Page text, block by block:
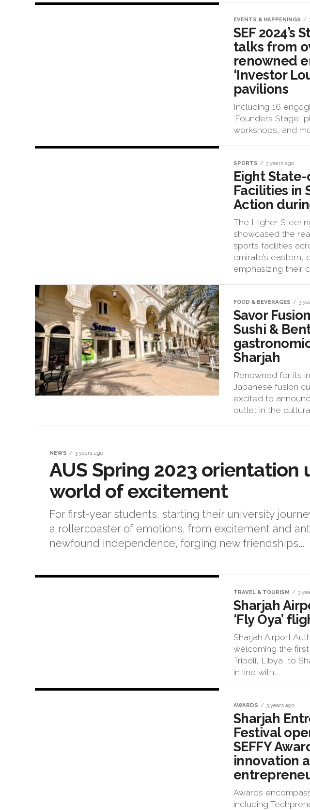
EVENTS & HAPPENINGS
SEF 2024’s
talks from
renowned
‘Investor
pavilions
Including 16
‘Founders
workshops, and
SPORTS 3 years ago
Eight
Facilities in
Action
The Higher
showcased the
sports facilities
emirate’s eastern,
emphasizing their
FOOD & BEVERAGES 3
Savor
Sushi &
Sharjah
Renowned for its
Japanese fusion
excited to
outlet in the
NEWS 3 years ago
AUS Spring 2023 orientation
world of excitement
For first-year students, starting their university
a rollercoaster of emotions, from excitement and
newfound independence, forging new friendships...
TRAVEL & TOURISM 3
Sharjah
‘Fly Oya’
Sharjah Airport
welcoming the first
Tripoli, Libya, to
in line with...
AWARDS 3 years ago
Sharjah
Festival
SEFFY
innovation
Awards
including